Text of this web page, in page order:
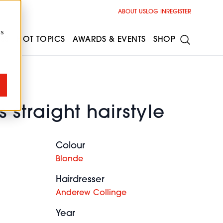
straight hairstyle
Colour
Blonde
Hairdresser
Anderew Collinge
Year
ABOUT USLOG IN REGISTER
HOT TOPICS AWARDS & EVENTS SHOP